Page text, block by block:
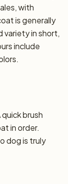
with
is generally
variety in short,
include
brush
in order.
dog is truly